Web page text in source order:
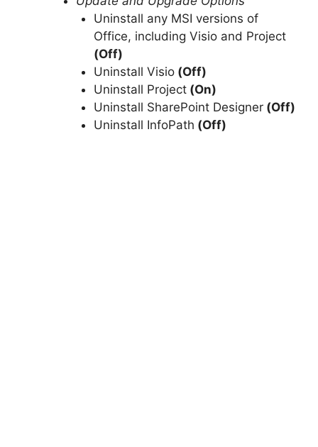
Uninstall any MSI versions of
Office, including Visio and Project
(Off)
Uninstall Visio (Off)
Uninstall Project (On)
Uninstall SharePoint Designer (Off)
Uninstall InfoPath (Off)